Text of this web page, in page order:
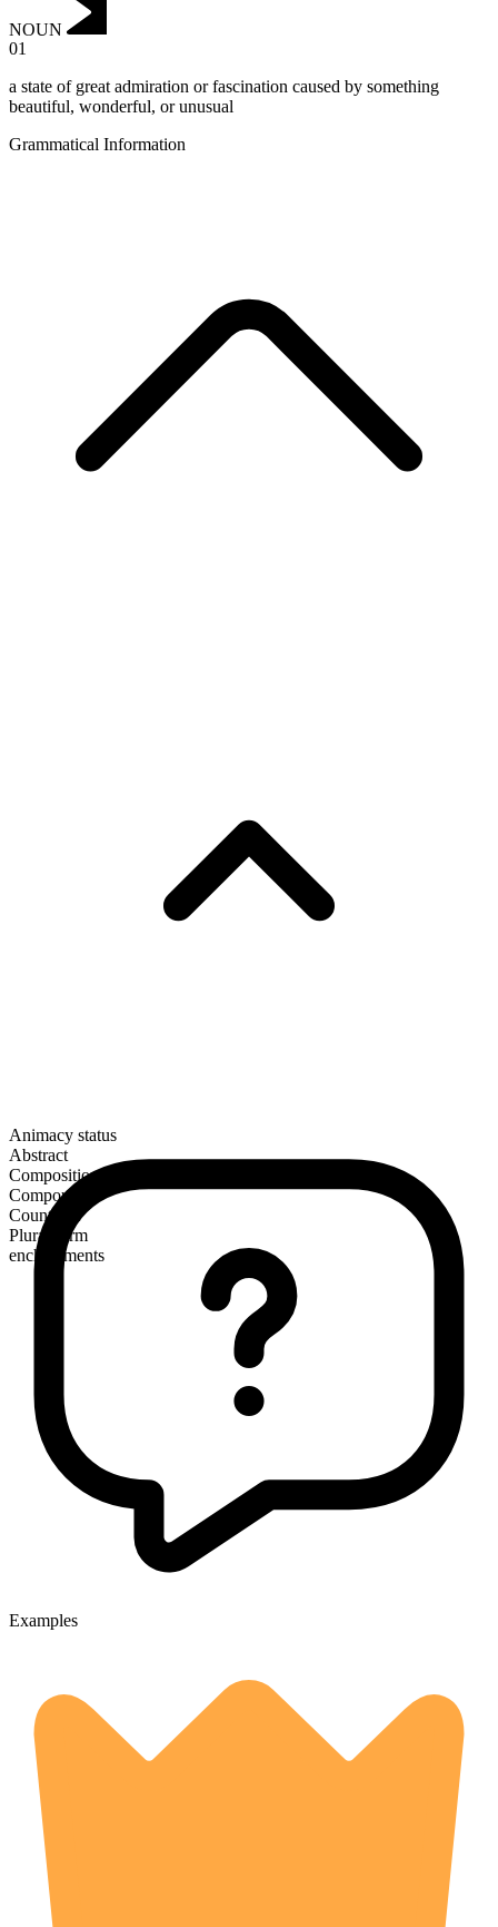
NOUN
01
a state of great admiration or fascination caused by something
beautiful, wonderful, or unusual
Grammatical Information
Animacy status
Abstract
Composition
Compound
Countable
Plural form
enchantments
Examples